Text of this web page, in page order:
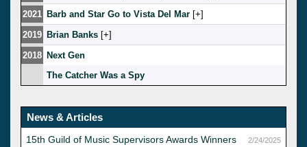
2021 Barb and Star Go to Vista Del Mar [ ]
2019 Brian Banks [ ]
2018 Next Gen
The Catcher Was a Spy
News & Articles
2/24/2025
15th Guild of Music Supervisors Awards Winners